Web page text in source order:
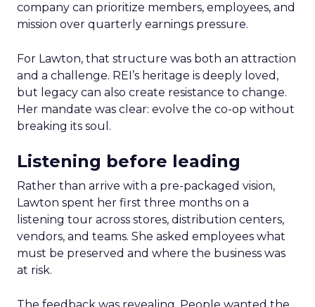
company can prioritize members, employees, and
mission over quarterly earnings pressure.
For Lawton, that structure was both an attraction
and a challenge. REI’s heritage is deeply loved,
but legacy can also create resistance to change.
Her mandate was clear: evolve the co-op without
breaking its soul.
Listening before leading
Rather than arrive with a pre-packaged vision,
Lawton spent her first three months on a
listening tour across stores, distribution centers,
vendors, and teams. She asked employees what
must be preserved and where the business was
at risk.